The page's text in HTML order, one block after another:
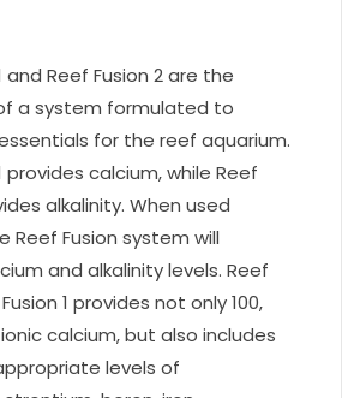
and Reef Fusion 2 are the
a system formulated to
for the reef aquarium.
provides calcium, while Reef
alkalinity. When used
Reef Fusion system will
and alkalinity levels. Reef
1 provides not only 100,
calcium, but also includes
levels of